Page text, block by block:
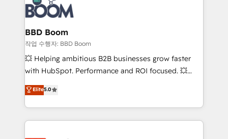
cumulées
Seamless CRM, CMS, and automation setup •
Complex platform migrations and data cleanups •
Custom APIs and third-party integrations 📈 End-to-
End Revenue Acceleration • Lifecycle marketing and
pipeline growth programs • Sales enablement tools
and CRM optimization • Retention strategies with
Execution • 750+ onboardings and 2,000+
implementations • Deep expertise across marketing,
BBD Boom
작업 수행자: BBD Boom
💥 Helping ambitious B2B businesses grow faster
with HubSpot. Performance and ROI focused. 💥
BBD Boom is the HubSpot partner that can help you
to HubSpot Better. We work with your teams to
solve all your HubSpot challenges and improve user
adoption, sales process and marketing results.
Elite5.0